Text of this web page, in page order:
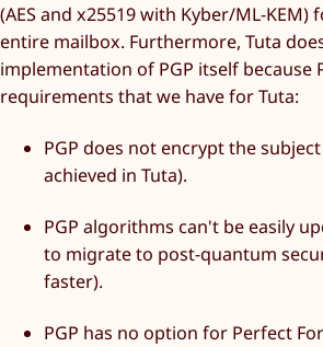
(AES and x25519 with Kyber/ML-
entire mailbox. Furthermore, Tuta
implementation of PGP itself because
requirements that we have for Tuta:
PGP does not encrypt the
achieved in Tuta).
PGP algorithms can't be easily
to migrate to post-quantum
faster).
PGP has no option for Perfect